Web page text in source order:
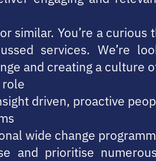
similar. You’re a
services. We’re
and creating a culture
role
driven, proactive
wide change
and prioritise